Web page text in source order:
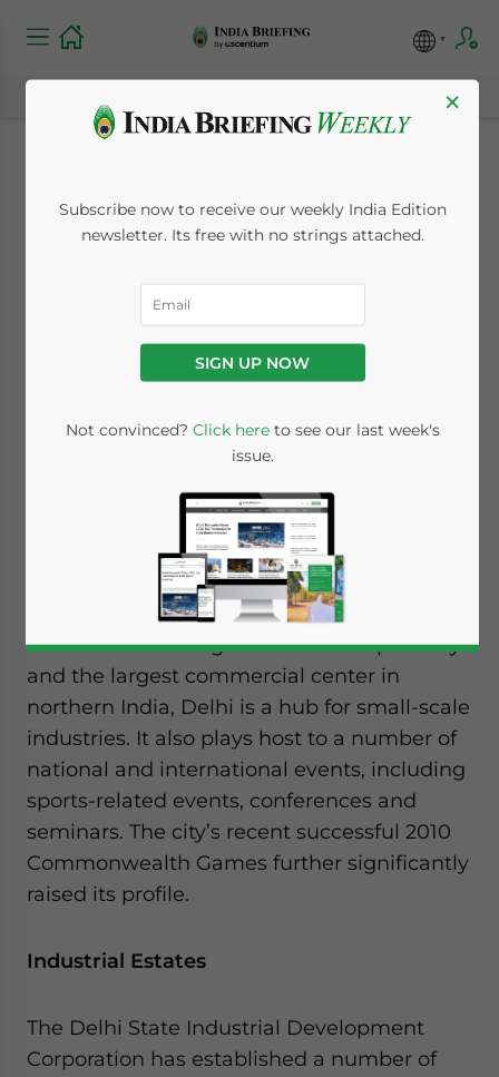
City Spotlight: Delhi
3
Aug. 21 – Delhi, also referred to as the
National Capital Territory of Delhi, is
complimentary parts: Old Delhi and New
Delhi – the capital of India. Delhi lies in the
surrounded by the state of Haryana on all
its sides except the East, where it borders
the state of Uttar Pradesh.
In addition to being the nation’s capital city
and the largest commercial center in
northern India, Delhi is a hub for small-scale
industries. It also plays host to a number of
national and international events, including
sports-related events, conferences and
seminars. The city’s recent successful 2010
Commonwealth Games further significantly
raised its profile.
Industrial Estates
The Delhi State Industrial Development
Corporation has established a number of
×
Subscribe now to receive our weekly India Edition
newsletter. Its free with no strings attached.
SIGN UP NOW
Not convinced? Click hereto see our last week's
issue.
website. Please send me business news and updates
for Asia!